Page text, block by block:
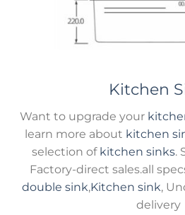
Kitchen
Want to upgrade your
learn more about kitchen
selection of kitchen sinks.
Factory-direct sales.all
double sink,Kitchen sink,
delivery